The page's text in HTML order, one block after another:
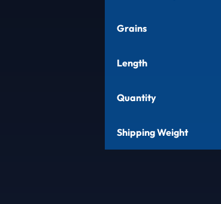
Grains
Length
Quantity
Shipping Weight